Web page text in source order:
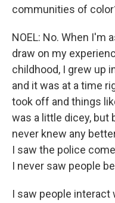
communities of
NOEL: No. When I'm
draw on my
childhood, I grew up
and it was at a time
took off and things
was a little dicey, but
never knew any
I saw the police
I never saw people
I saw people interact